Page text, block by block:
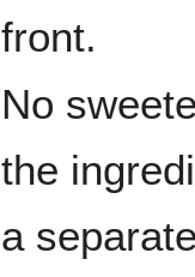
front.
No
the
a